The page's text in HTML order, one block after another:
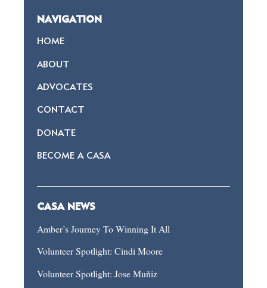
NAVIGATION
HOME
ABOUT
ADVOCATES
CONTACT
DONATE
BECOME A CASA
CASA NEWS
Amber’s Journey To Winning It All
Volunteer Spotlight: Cindi Moore
Volunteer Spotlight: Jose Muñiz